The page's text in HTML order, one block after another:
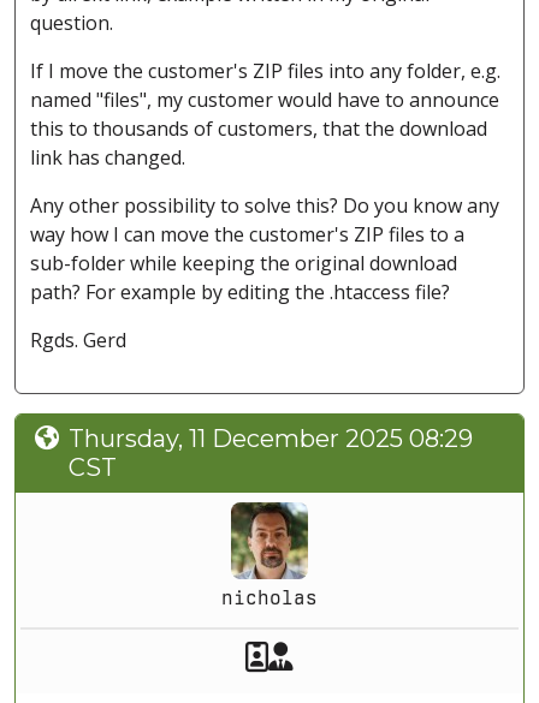
question.
If I move the customer's ZIP files into any folder, e.g.
named "files", my customer would have to announce
this to thousands of customers, that the download
link has changed.
Any other possibility to solve this? Do you know any
way how I can move the customer's ZIP files to a
sub-folder while keeping the original download
path? For example by editing the .htaccess file?
Rgds. Gerd
Thursday, 11 December 2025 08:29
CST
nicholas
Akeeba Staff